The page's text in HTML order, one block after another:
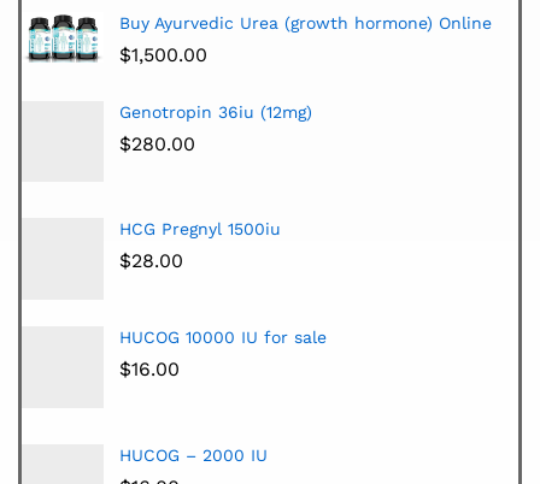
Buy Ayurvedic Urea (growth hormone) Online
$1,500.00
Genotropin 36iu (12mg)
$280.00
HCG Pregnyl 1500iu
$28.00
HUCOG 10000 IU for sale
$16.00
HUCOG – 2000 IU